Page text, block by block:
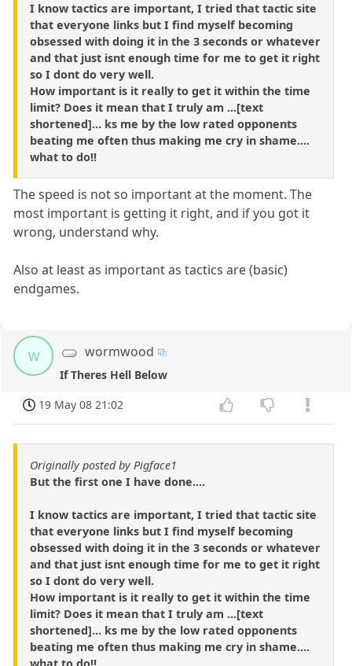
I know tactics are important, I tried that tactic site
that everyone links but I find myself becoming
obsessed with doing it in the 3 seconds or whatever
and that just isnt enough time for me to get it right
so I dont do very well.
How important is it really to get it within the time
limit? Does it mean that I truly am ...[text
shortened]... ks me by the low rated opponents
beating me often thus making me cry in shame....
what to do!!
The speed is not so important at the moment. The
most important is getting it right, and if you got it
wrong, understand why.
Also at least as important as tactics are (basic)
endgames.
w wormwood
If Theres Hell Below
19 May 08 21:02
Originally posted by Pigface1
But the first one I have done....
I know tactics are important, I tried that tactic site
that everyone links but I find myself becoming
obsessed with doing it in the 3 seconds or whatever
and that just isnt enough time for me to get it right
so I dont do very well.
How important is it really to get it within the time
limit? Does it mean that I truly am ...[text
shortened]... ks me by the low rated opponents
beating me often thus making me cry in shame....